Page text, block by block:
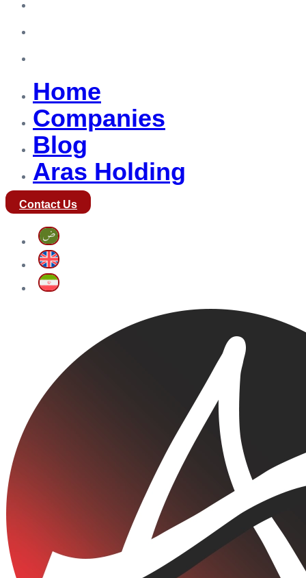
Home
Companies
Blog
Aras Holding
Contact Us